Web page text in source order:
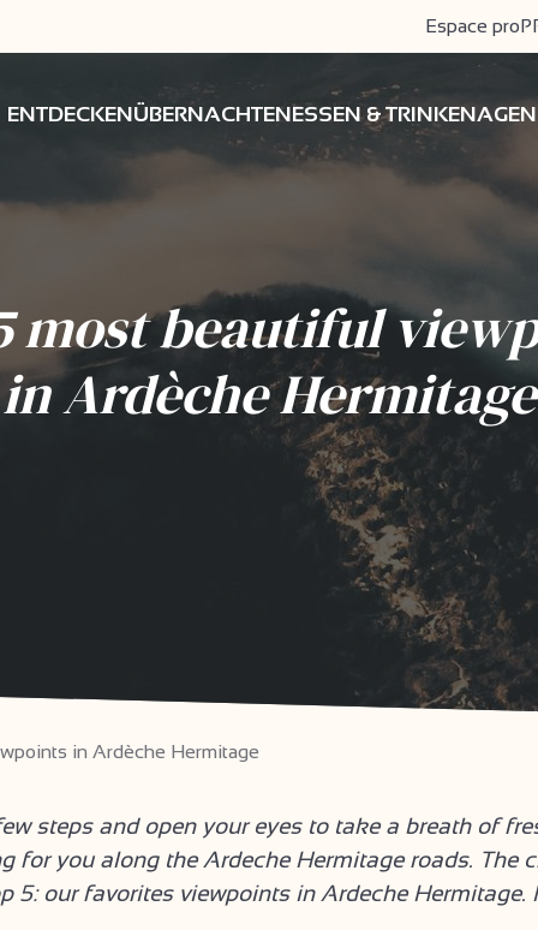
Espace pro
ENTDECKENÜBERNACHTENESSEN & TRINKEN
most beautiful
in Ardèche Hermitage
in Ardèche Hermitage
steps and open your eyes to take a breath of
for you along the Ardeche Hermitage roads. The
5: our favorites viewpoints in Ardeche Hermitage.